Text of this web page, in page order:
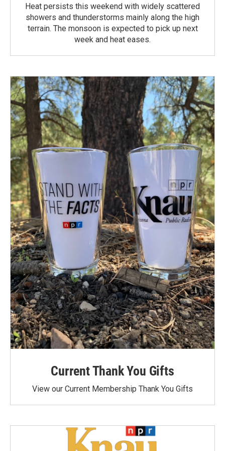
Heat persists this weekend with widely scattered
showers and thunderstorms mainly along the high
terrain. The monsoon is expected to pick up next
week and heat eases.
Current Thank You Gifts
View our Current Membership Thank You Gifts